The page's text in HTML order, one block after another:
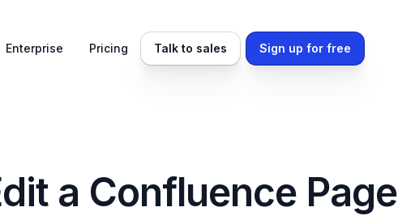
Enterprise Pricing Talk to sales Sign up for free
a Confluence Page